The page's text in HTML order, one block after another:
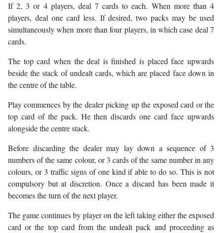
If 2, 3 or 4 players, deal 7 cards to each. When more than 4
players, deal one card less. If desired, two packs may be used
simultaneously when more than four players, in which case deal 7
cards.
The top card when the deal is finished is placed face upwards
beside the stack of undealt cards, which are placed face down in
the centre of the table.
Play commences by the dealer picking up the exposed card or the
top card of the pack. He then discards one card face upwards
alongside the centre stack.
Before discarding the dealer may lay down a sequence of 3
numbers of the same colour, or 3 cards of the same number in any
colours, or 3 traffic signs of one kind if able to do so. This is not
compulsory but at discretion. Once a discard has been made it
becomes the turn of the next player.
The game continues by player on the left taking either the exposed
card or the top card from the undealt pack and proceeding as